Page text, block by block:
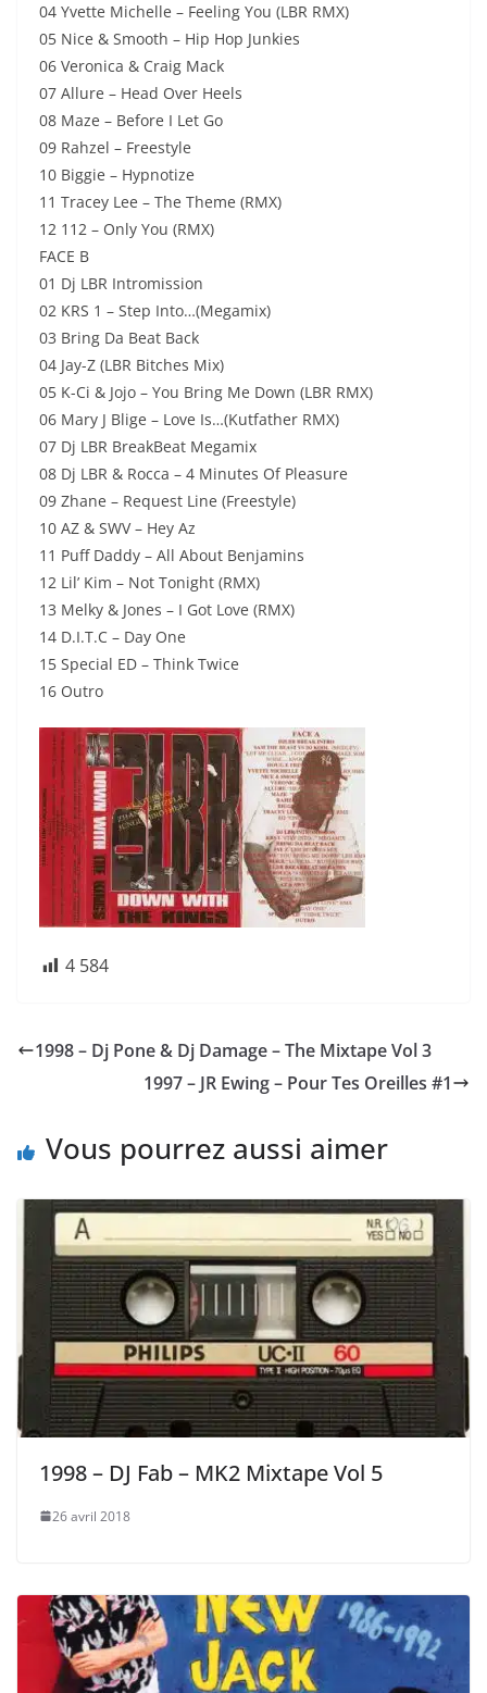
04 Yvette Michelle – Feeling You (LBR RMX)
05 Nice & Smooth – Hip Hop Junkies
06 Veronica & Craig Mack
07 Allure – Head Over Heels
08 Maze – Before I Let Go
09 Rahzel – Freestyle
10 Biggie – Hypnotize
11 Tracey Lee – The Theme (RMX)
12 112 – Only You (RMX)
FACE B
01 Dj LBR Intromission
02 KRS 1 – Step Into…(Megamix)
03 Bring Da Beat Back
04 Jay-Z (LBR Bitches Mix)
05 K-Ci & Jojo – You Bring Me Down (LBR RMX)
06 Mary J Blige – Love Is…(Kutfather RMX)
07 Dj LBR BreakBeat Megamix
08 Dj LBR & Rocca – 4 Minutes Of Pleasure
09 Zhane – Request Line (Freestyle)
10 AZ & SWV – Hey Az
11 Puff Daddy – All About Benjamins
12 Lil’ Kim – Not Tonight (RMX)
13 Melky & Jones – I Got Love (RMX)
14 D.I.T.C – Day One
15 Special ED – Think Twice
16 Outro
4 584
1998 – Dj Pone & Dj Damage – The Mixtape Vol 3
1997 – JR Ewing – Pour Tes Oreilles #1
Vous pourrez aussi aimer
1998 – DJ Fab – MK2 Mixtape Vol 5
26 avril 2018